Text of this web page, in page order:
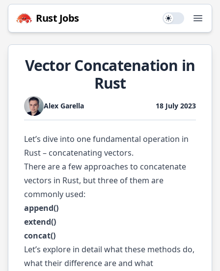
Rust Jobs Use setting
Vector Concatenation in
Rust
Alex Garella 18 July 2023
Let’s dive into one fundamental operation in
Rust – concatenating vectors.
There are a few approaches to concatenate
vectors in Rust, but three of them are
commonly used:
append()
extend()
concat()
Let’s explore in detail what these methods do,
what their difference are and what